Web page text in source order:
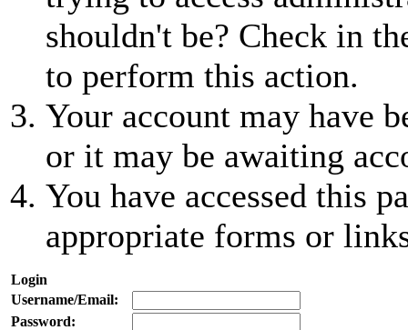
shouldn't be? Check in
to perform this action.
Your account may have
or it may be awaiting
You have accessed this
appropriate forms or
Login
Username/Email:
Password: